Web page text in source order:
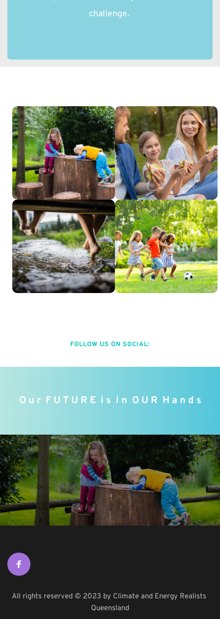
challenge.
FOLLOW US ON SOCIAL:
O u r  F U T U R E  i s  i n  O U R H a n d s
All rights reserved © 2023 by Climate and Energy Realists
Queensland